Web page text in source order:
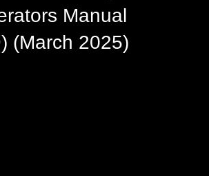
Manual
(March 2025)